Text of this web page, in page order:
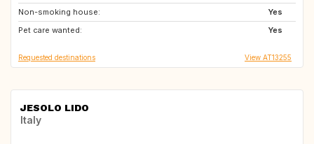
Non-smoking house:
Yes
Pet care wanted:
Yes
CA
ES
Requested destinations View AT13255
JESOLO LIDO
Italy